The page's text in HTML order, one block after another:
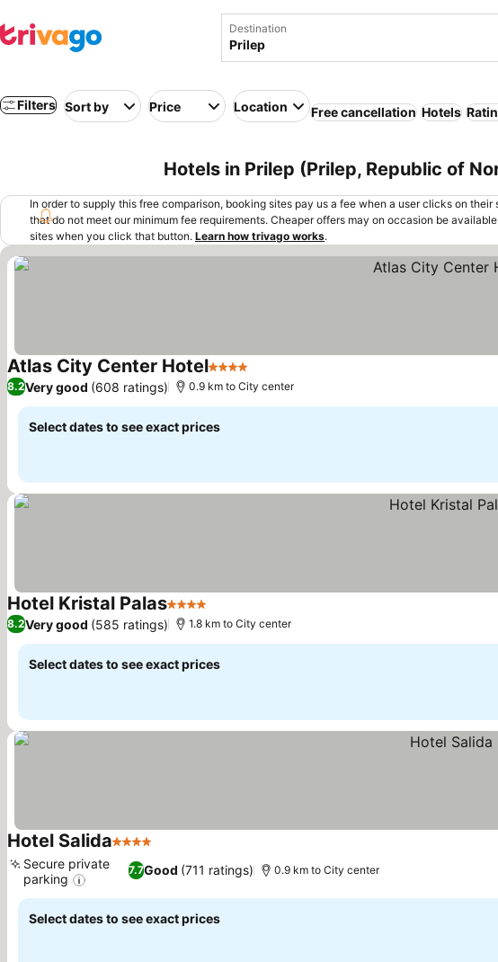
Destination
Filters Sort by Price Location Free cancellation Hotels
Hotels in Prilep (Prilep, Republic of
In order to supply this free comparison, booking sites pay us a fee when a user clicks on
that do not meet our minimum fee requirements. Cheaper offers may on occasion be
sites when you click that button. Learn how trivago works.
Atlas City Center Hotel4 Stars
8.2Very good (608 ratings) 0.9 km to City center
Select dates to see exact prices
Hotel Kristal Palas4 Stars
8.2Very good (585 ratings) 1.8 km to City center
Select dates to see exact prices
Hotel Salida4 Stars
7.7Good (711 ratings)
Secure private
parking
0.9 km to City center
Select dates to see exact prices